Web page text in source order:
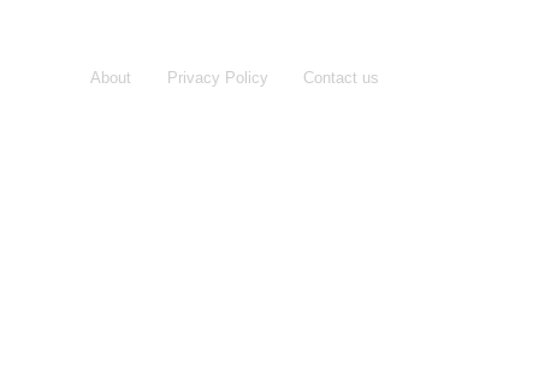
About Privacy Policy Contact us